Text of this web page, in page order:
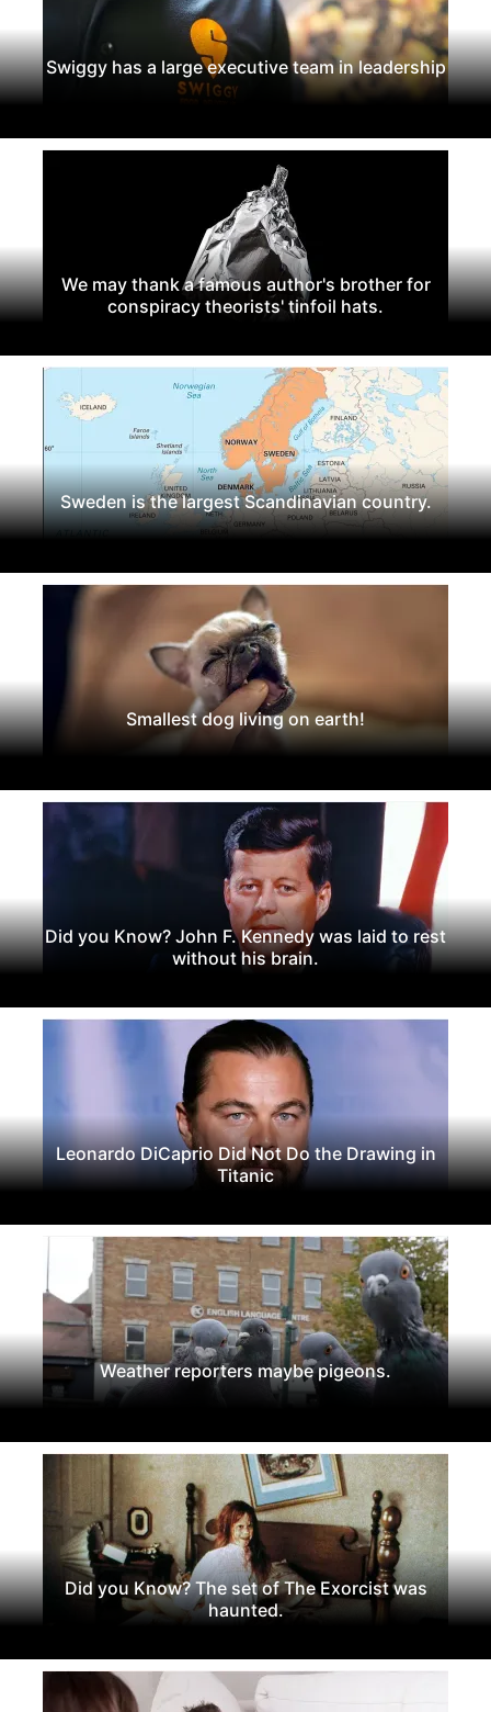
Swiggy has a large executive team in leadership
We may thank a famous author's brother for
conspiracy theorists' tinfoil hats.
Sweden is the largest Scandinavian country.
Smallest dog living on earth!
Did you Know? John F. Kennedy was laid to rest
without his brain.
Leonardo DiCaprio Did Not Do the Drawing in
Titanic
Weather reporters maybe pigeons.
Did you Know? The set of The Exorcist was
haunted.